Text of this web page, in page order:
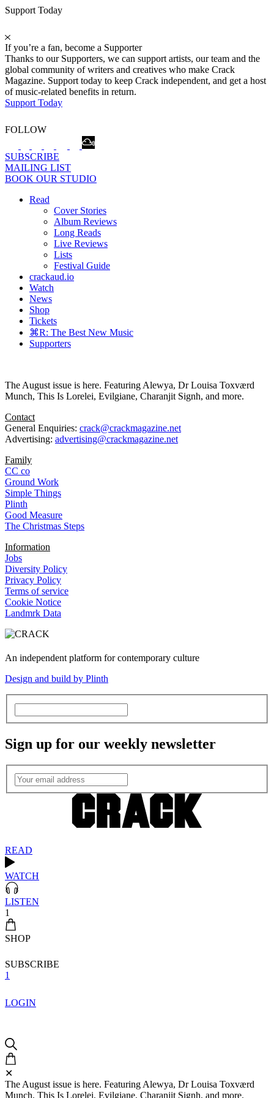
Support Today
If you’re a fan, become a Supporter
Thanks to our Supporters, we can support artists, our team and the
global community of writers and creatives who make Crack
Magazine. Support today to keep Crack independent, and get a host
of music-related benefits in return.
Support Today
FOLLOW
SUBSCRIBE
MAILING LIST
BOOK OUR STUDIO
Read
Cover Stories
Album Reviews
Long Reads
Live Reviews
Lists
Festival Guide
crackaud.io
Watch
News
Shop
Tickets
⌘R: The Best New Music
Supporters
The August issue is here. Featuring Alewya, Dr Louisa Toxværd
Munch, This Is Lorelei, Evilgiane, Charanjit Signh, and more.
Contact
General Enquiries: crack@crackmagazine.net
Advertising: advertising@crackmagazine.net
Family
CC co
Ground Work
Simple Things
Plinth
Good Measure
The Christmas Steps
Information
Jobs
Diversity Policy
Privacy Policy
Terms of service
Cookie Notice
Landmrk Data
An independent platform for contemporary culture
Design and build by Plinth
Sign up for our weekly newsletter
READ
WATCH
LISTEN
1
SHOP
SUBSCRIBE
1
LOGIN
✕
The August issue is here. Featuring Alewya, Dr Louisa Toxværd
Munch, This Is Lorelei, Evilgiane, Charanjit Signh, and more.